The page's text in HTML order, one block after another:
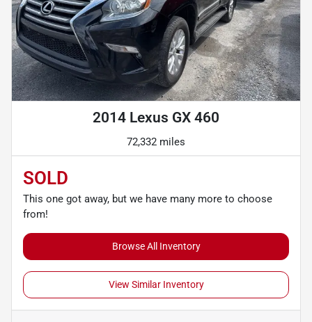
2014 Lexus GX 460
72,332 miles
SOLD
This one got away, but we have many more to choose
from!
Browse All Inventory
View Similar Inventory